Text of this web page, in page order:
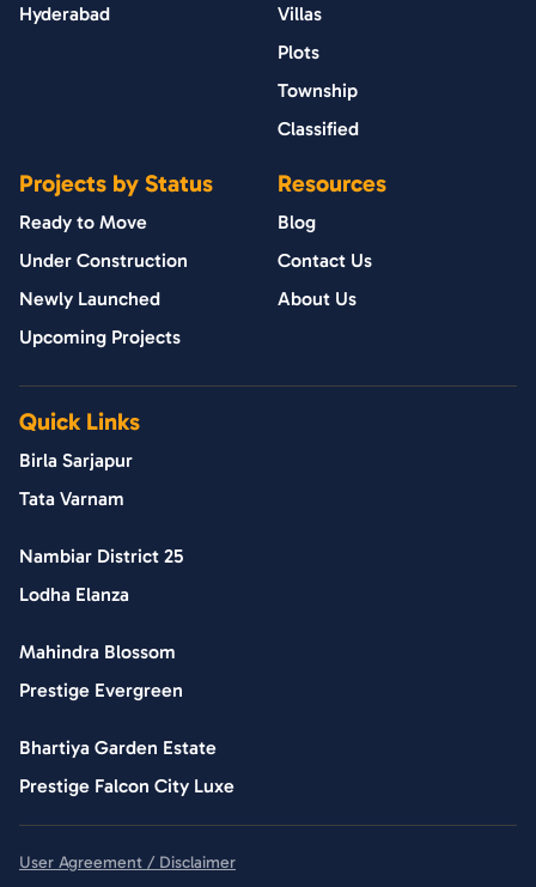
Hyderabad
Villas
Plots
Township
Classified
Projects by Status
Ready to Move
Under Construction
Newly Launched
Upcoming Projects
Resources
Blog
Contact Us
About Us
Quick Links
Birla Sarjapur
Tata Varnam
Nambiar District 25
Lodha Elanza
Mahindra Blossom
Prestige Evergreen
Bhartiya Garden Estate
Prestige Falcon City Luxe
User Agreement / Disclaimer